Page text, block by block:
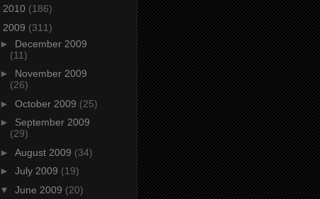
2010 (186)
2009 (311)
► December 2009
(11)
► November 2009
(26)
► October 2009 (25)
► September 2009
(29)
► August 2009 (34)
► July 2009 (19)
▼ June 2009 (20)